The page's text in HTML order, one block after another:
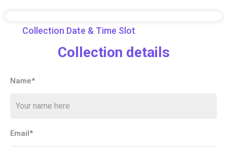
Collection Date & Time Slot
Collection details
Name*
Email*